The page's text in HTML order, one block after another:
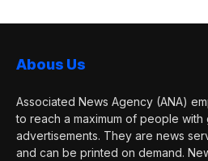
Abous Us
Associated News Agency (ANA)
to reach a maximum of people
advertisements. They are news
and can be printed on demand.